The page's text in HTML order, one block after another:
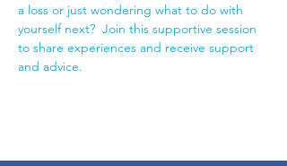
a loss or just wondering what to do with
yourself next?  Join this supportive session
to share experiences and receive support
and advice.